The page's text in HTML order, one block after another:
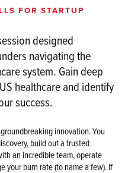
FOR STARTUP
designed
navigating the
system. Gain deep
healthcare and identify
success.
innovation. You
build out a trusted
an incredible team, operate
your burn rate (to name a few). If